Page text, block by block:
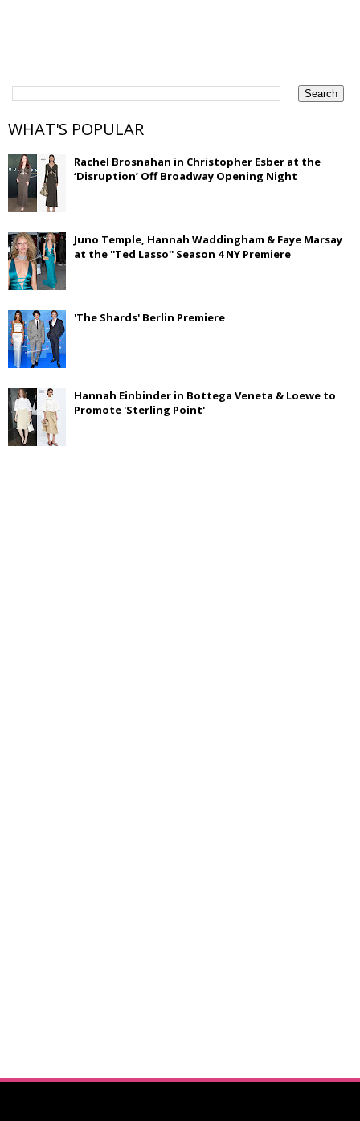
WHAT'S POPULAR
Rachel Brosnahan in Christopher Esber at the
‘Disruption’ Off Broadway Opening Night
Juno Temple, Hannah Waddingham & Faye Marsay
at the ''Ted Lasso'' Season 4 NY Premiere
'The Shards' Berlin Premiere
Hannah Einbinder in Bottega Veneta & Loewe to
Promote 'Sterling Point'